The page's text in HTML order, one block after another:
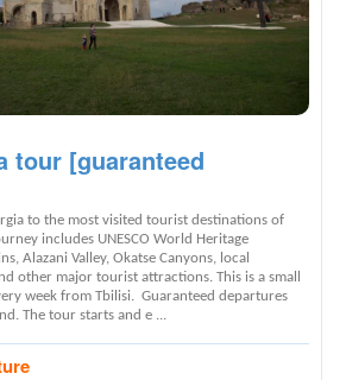
tour [guaranteed
to the most visited tourist destinations of
includes UNESCO World Heritage
Alazani Valley, Okatse Canyons, local
other major tourist attractions. This is a small
week from Tbilisi. Guaranteed departures
The tour starts and e ...